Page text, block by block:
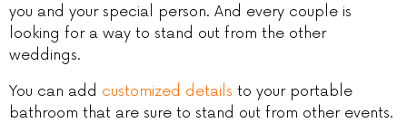
you and your special person. And every couple is
looking for a way to stand out from the other
weddings.
You can add customized details to your portable
bathroom that are sure to stand out from other events.